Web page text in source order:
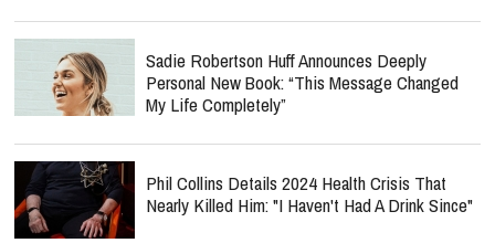
Sadie Robertson Huff Announces Deeply
Personal New Book: “This Message Changed
My Life Completely”
Phil Collins Details 2024 Health Crisis That
Nearly Killed Him: "I Haven't Had A Drink Since"